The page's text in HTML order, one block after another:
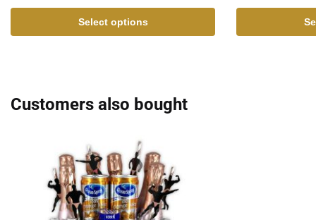
Select options
Customers also bought